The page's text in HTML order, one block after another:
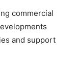
commercial
and support